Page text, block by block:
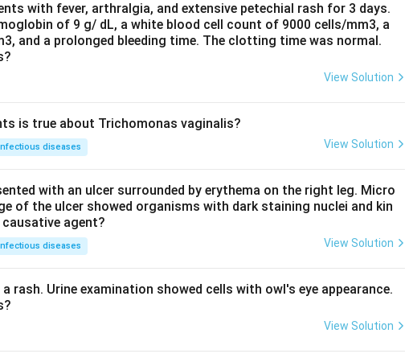
with fever, arthralgia, and extensive petechial rash for 3 days.
of 9 g/ dL, a white blood cell count of 9000 cells/mm3, a
and a prolonged bleeding time. The clotting time was normal.
View Solution
is true about Trichomonas vaginalis?
diseases View Solution
with an ulcer surrounded by erythema on the right leg. Micro
of the ulcer showed organisms with dark staining nuclei and kin
agent?
diseases View Solution
rash. Urine examination showed cells with owl's eye appearance.
View Solution